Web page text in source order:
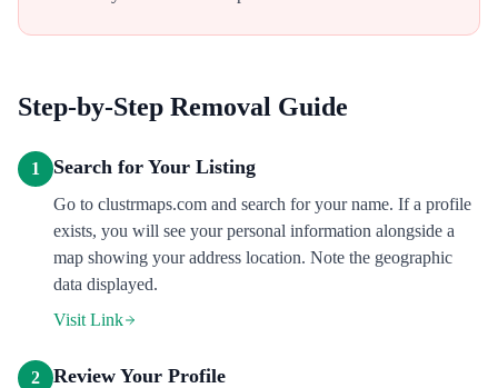
Step-by-Step Removal Guide
1 Search for Your Listing
Go to clustrmaps.com and search for your name. If a profile
exists, you will see your personal information alongside a
map showing your address location. Note the geographic
data displayed.
Visit Link
2 Review Your Profile